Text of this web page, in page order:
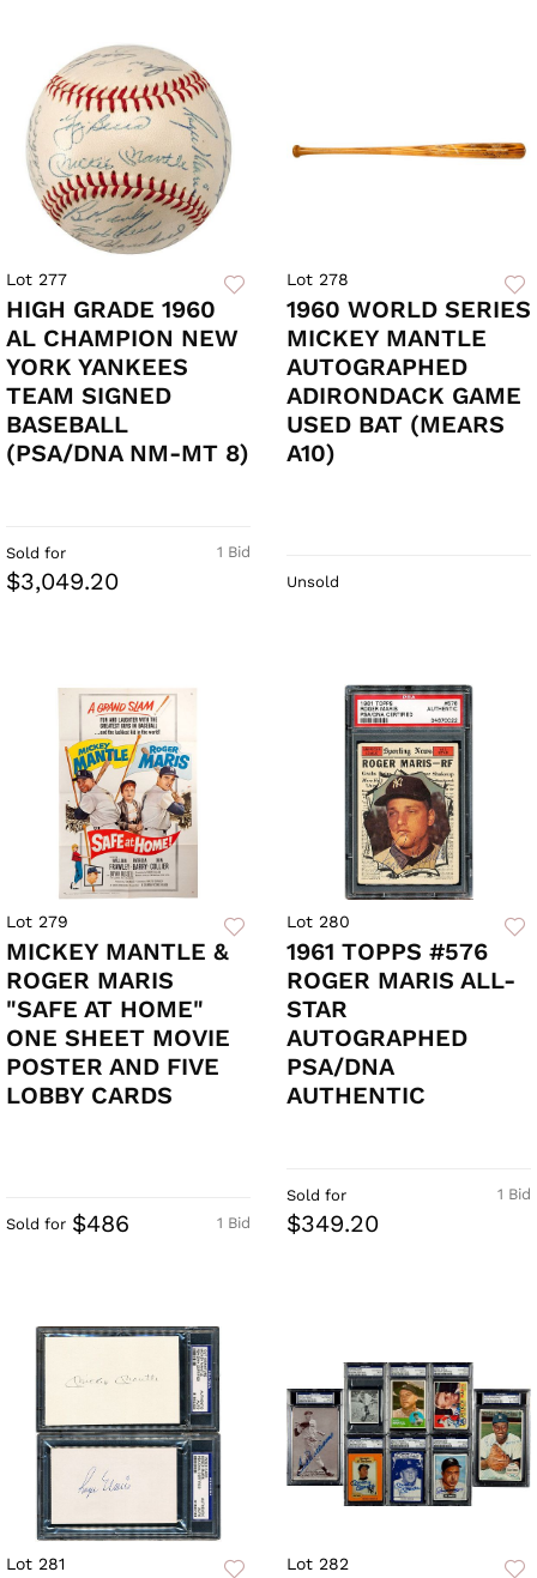
Lot 277
HIGH GRADE 1960
AL CHAMPION NEW
YORK YANKEES
TEAM SIGNED
BASEBALL
(PSA/DNA NM-MT 8)
1 Bid
Sold for
$3,049.20
Lot 278
1960 WORLD SERIES
MICKEY MANTLE
AUTOGRAPHED
ADIRONDACK GAME
USED BAT (MEARS
A10)
Unsold
Lot 279
MICKEY MANTLE &
ROGER MARIS
"SAFE AT HOME"
ONE SHEET MOVIE
POSTER AND FIVE
LOBBY CARDS
1 Bid
Sold for $486
Lot 280
1961 TOPPS #576
ROGER MARIS ALL-
STAR
AUTOGRAPHED
PSA/DNA
AUTHENTIC
1 Bid
Sold for
$349.20
Lot 281 Lot 282